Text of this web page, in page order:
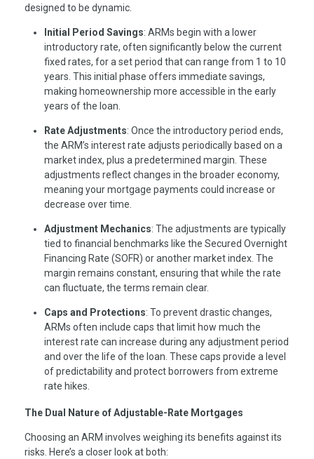
designed to be dynamic.
Initial Period Savings: ARMs begin with a lower
introductory rate, often significantly below the current
fixed rates, for a set period that can range from 1 to 10
years. This initial phase offers immediate savings,
making homeownership more accessible in the early
years of the loan.
Rate Adjustments: Once the introductory period ends,
the ARM’s interest rate adjusts periodically based on a
market index, plus a predetermined margin. These
adjustments reflect changes in the broader economy,
meaning your mortgage payments could increase or
decrease over time.
Adjustment Mechanics: The adjustments are typically
tied to financial benchmarks like the Secured Overnight
Financing Rate (SOFR) or another market index. The
margin remains constant, ensuring that while the rate
can fluctuate, the terms remain clear.
Caps and Protections: To prevent drastic changes,
ARMs often include caps that limit how much the
interest rate can increase during any adjustment period
and over the life of the loan. These caps provide a level
of predictability and protect borrowers from extreme
rate hikes.
The Dual Nature of Adjustable-Rate Mortgages
Choosing an ARM involves weighing its benefits against its
risks. Here’s a closer look at both: